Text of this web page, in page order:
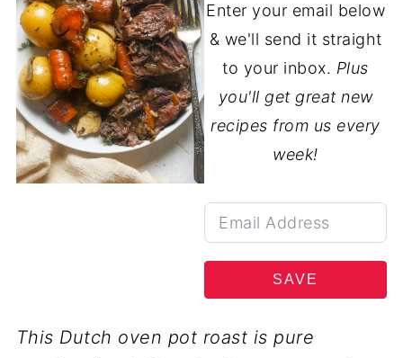
Enter your email below
& we'll send it straight
to your inbox. Plus
you'll get great new
recipes from us every
week!
SAVE
This Dutch oven pot roast is pure